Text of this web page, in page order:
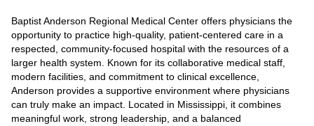
Baptist Anderson Regional Medical Center offers physicians the
opportunity to practice high‑quality, patient‑centered care in a
respected, community‑focused hospital with the resources of a
larger health system. Known for its collaborative medical staff,
modern facilities, and commitment to clinical excellence,
Anderson provides a supportive environment where physicians
can truly make an impact. Located in Mississippi, it combines
meaningful work, strong leadership, and a balanced